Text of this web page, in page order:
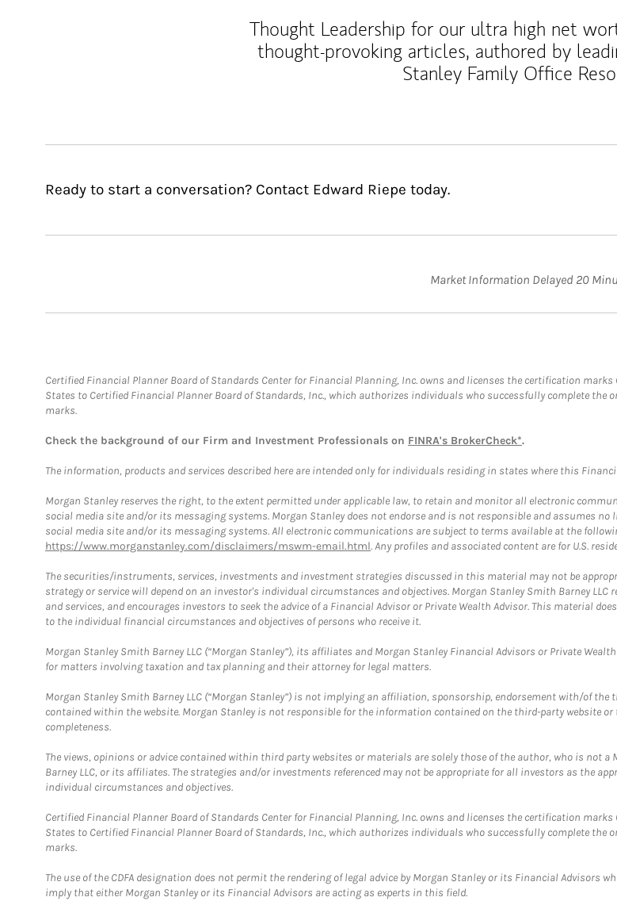
Thought Leadership for our ultra high net
thought-provoking articles, authored by
Stanley Family Office
Ready to start a conversation? Contact Edward Riepe today.
Market Information Delayed 20
Certified Financial Planner Board of Standards Center for Financial Planning, Inc. owns and licenses the certification marks
States to Certified Financial Planner Board of Standards, Inc., which authorizes individuals who successfully complete
marks.
Check the background of our Firm and Investment Professionals on FINRA's BrokerCheck*.
The information, products and services described here are intended only for individuals residing in states where this
Morgan Stanley reserves the right, to the extent permitted under applicable law, to retain and monitor all electronic
social media site and/or its messaging systems. Morgan Stanley does not endorse and is not responsible and assumes
social media site and/or its messaging systems. All electronic communications are subject to terms available at the
https://www.morganstanley.com/disclaimers/mswm-email.html. Any profiles and associated content are for U.S.
The securities/instruments, services, investments and investment strategies discussed in this material may not be
strategy or service will depend on an investor's individual circumstances and objectives. Morgan Stanley Smith Barney
and services, and encourages investors to seek the advice of a Financial Advisor or Private Wealth Advisor. This material
to the individual financial circumstances and objectives of persons who receive it.
Morgan Stanley Smith Barney LLC (“Morgan Stanley”), its affiliates and Morgan Stanley Financial Advisors or Private
for matters involving taxation and tax planning and their attorney for legal matters.
Morgan Stanley Smith Barney LLC (“Morgan Stanley”) is not implying an affiliation, sponsorship, endorsement with/of
contained within the website. Morgan Stanley is not responsible for the information contained on the third-party website
completeness.
The views, opinions or advice contained within third party websites or materials are solely those of the author, who is not
Barney LLC, or its affiliates. The strategies and/or investments referenced may not be appropriate for all investors as the
individual circumstances and objectives.
Certified Financial Planner Board of Standards Center for Financial Planning, Inc. owns and licenses the certification marks
States to Certified Financial Planner Board of Standards, Inc., which authorizes individuals who successfully complete
marks.
The use of the CDFA designation does not permit the rendering of legal advice by Morgan Stanley or its Financial Advisors
imply that either Morgan Stanley or its Financial Advisors are acting as experts in this field.